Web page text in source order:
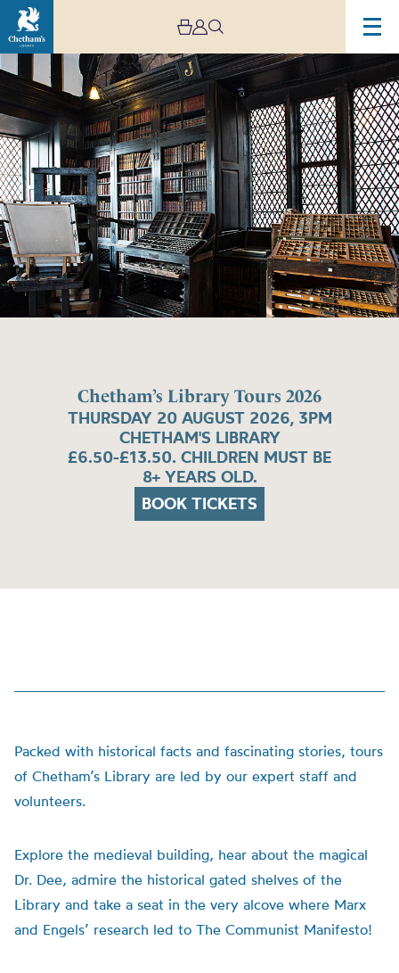
Chetham’s Library Tours 2026
THURSDAY 20 AUGUST 2026, 3PM
CHETHAM'S LIBRARY
£6.50-£13.50. CHILDREN MUST BE
8+ YEARS OLD.
BOOK TICKETS
Packed with historical facts and fascinating stories, tours
of Chetham’s Library are led by our expert staff and
volunteers.
Explore the medieval building, hear about the magical
Dr. Dee, admire the historical gated shelves of the
Library and take a seat in the very alcove where Marx
and Engels’ research led to The Communist Manifesto!